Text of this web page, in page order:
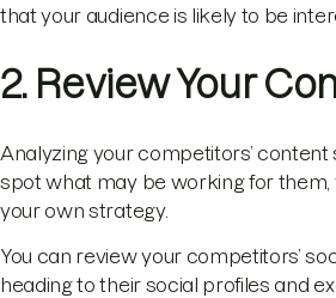
that your audience is likely to be
2. Review Your
Analyzing your competitors’
spot what may be working for them,
your own strategy.
You can review your competitors’
heading to their social profiles and